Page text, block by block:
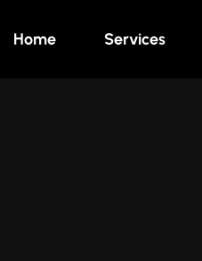
Home Services